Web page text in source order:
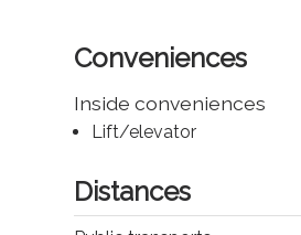
Conveniences
Inside conveniences
Lift/elevator
Distances